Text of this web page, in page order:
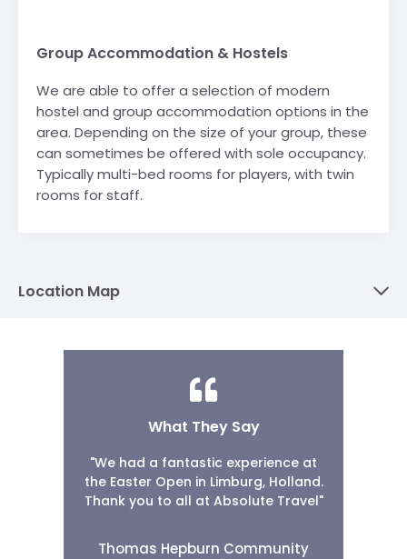
Group Accommodation & Hostels
We are able to offer a selection of modern
hostel and group accommodation options in the
area. Depending on the size of your group, these
can sometimes be offered with sole occupancy.
Typically multi-bed rooms for players, with twin
rooms for staff.
Location Map
What They Say
"We had a fantastic experience at
the Easter Open in Limburg, Holland.
Thank you to all at Absolute Travel"
Thomas Hepburn Community